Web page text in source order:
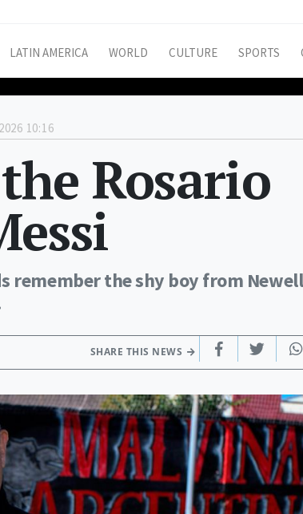
LATIN AMERICA WORLD CULTURE SPORTS
10:16
Rosario
remember the shy boy from
SHARE THIS NEWS